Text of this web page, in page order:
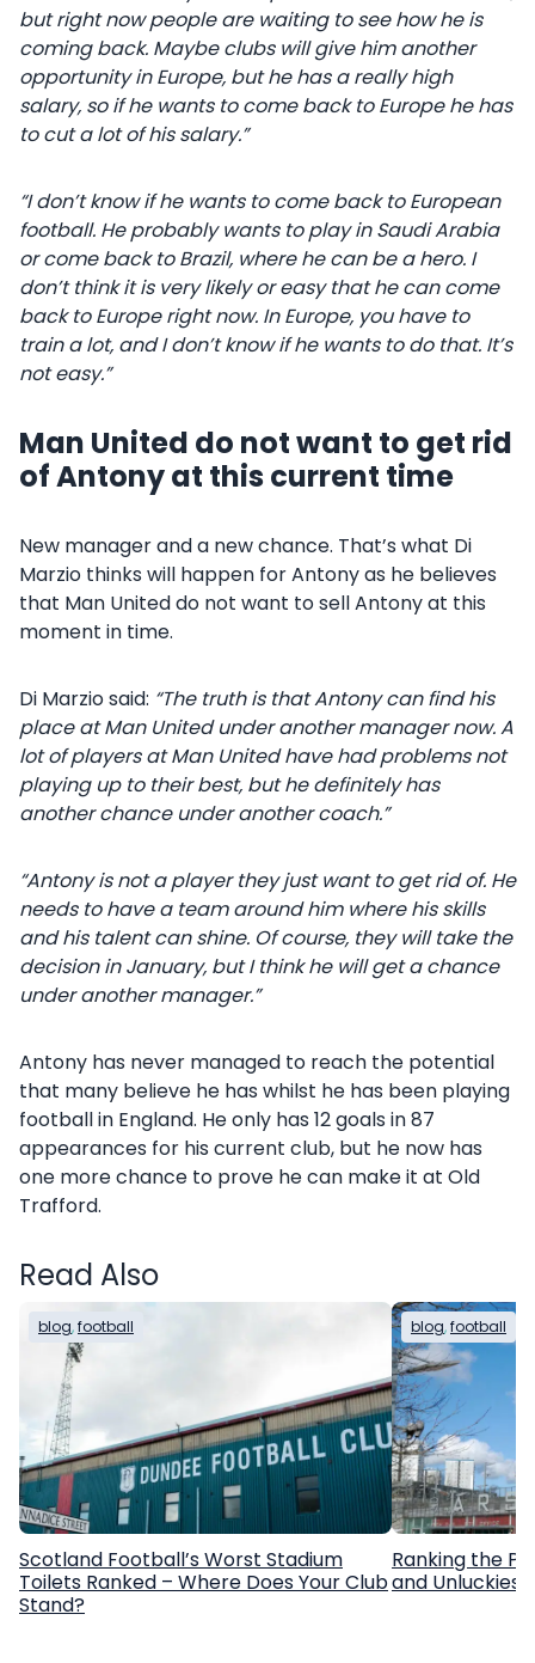
but right now people are waiting to see how he is
coming back. Maybe clubs will give him another
opportunity in Europe, but he has a really high
salary, so if he wants to come back to Europe he has
to cut a lot of his salary.”
“I don’t know if he wants to come back to European
football. He probably wants to play in Saudi Arabia
or come back to Brazil, where he can be a hero. I
don’t think it is very likely or easy that he can come
back to Europe right now. In Europe, you have to
train a lot, and I don’t know if he wants to do that. It’s
not easy.”
Man United do not want to get rid
of Antony at this current time
New manager and a new chance. That’s what Di
Marzio thinks will happen for Antony as he believes
that Man United do not want to sell Antony at this
moment in time.
Di Marzio said: “The truth is that Antony can find his
place at Man United under another manager now. A
lot of players at Man United have had problems not
playing up to their best, but he definitely has
another chance under another coach.”
“Antony is not a player they just want to get rid of. He
needs to have a team around him where his skills
and his talent can shine. Of course, they will take the
decision in January, but I think he will get a chance
under another manager.”
Antony has never managed to reach the potential
that many believe he has whilst he has been playing
football in England. He only has 12 goals in 87
appearances for his current club, but he now has
one more chance to prove he can make it at Old
Trafford.
Read Also
blog, football
Scotland Football’s Worst Stadium
Toilets Ranked – Where Does Your Club
Stand?
blog, football
Ranking the
and Unluckiest